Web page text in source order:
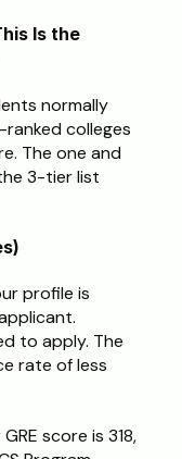
Is the
normally
colleges
The one and
3-tier list
profile is
to apply. The
rate of less
score is 318,